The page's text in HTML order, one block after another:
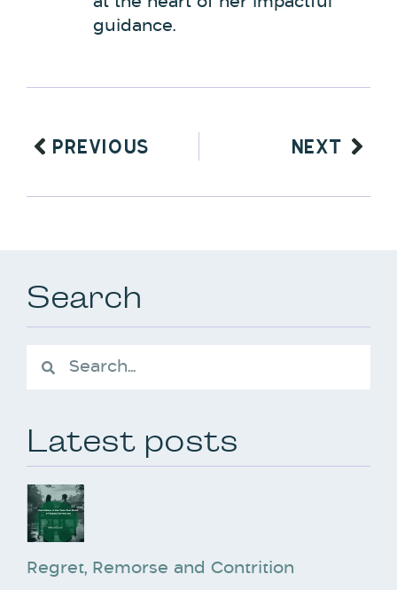
guidance.
PREVIOUS NEXT
Search
Latest posts
Regret, Remorse and Contrition